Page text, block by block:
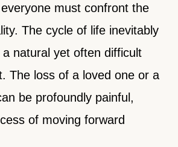
must confront the
The cycle of life inevitably
natural yet often difficult
The loss of a loved one or a
be profoundly painful,
of moving forward